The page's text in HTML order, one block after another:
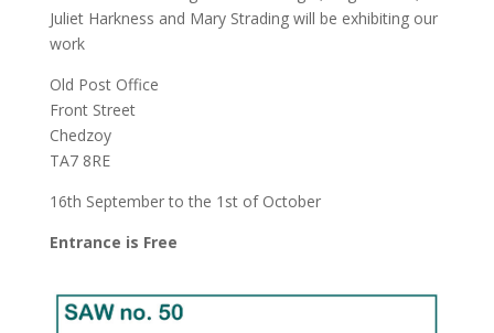
Juliet Harkness and Mary Strading will be exhibiting our
work
Old Post Office
Front Street
Chedzoy
TA7 8RE
16th September to the 1st of October
Entrance is Free